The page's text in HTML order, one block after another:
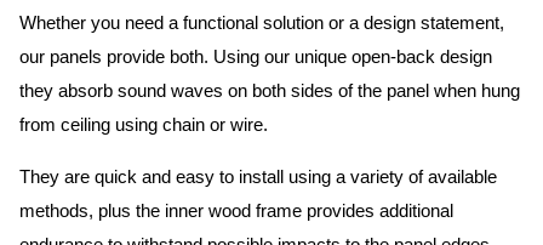
Whether you need a functional solution or a design statement,
our panels provide both. Using our unique open-back design
they absorb sound waves on both sides of the panel when hung
from ceiling using chain or wire.
They are quick and easy to install using a variety of available
methods, plus the inner wood frame provides additional